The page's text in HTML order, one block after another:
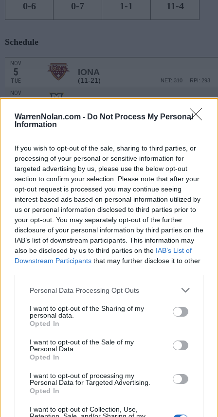
WarrenNolan.com - Do Not Process My Personal
Information
If you wish to opt-out of the sale, sharing to third parties, or
processing of your personal or sensitive information for
targeted advertising by us, please use the below opt-out
section to confirm your selection. Please note that after your
opt-out request is processed you may continue seeing
interest-based ads based on personal information utilized by
us or personal information disclosed to third parties prior to
your opt-out. You may separately opt-out of the further
disclosure of your personal information by third parties on the
IAB’s list of downstream participants. This information may
also be disclosed by us to third parties on the IAB’s List of
Downstream Participants that may further disclose it to other
Personal Data Processing Opt Outs
I want to opt-out of the Sharing of my
personal data.
Opted In
I want to opt-out of the Sale of my
Personal Data.
Opted In
I want to opt-out of processing my
Personal Data for Targeted Advertising.
Opted In
I want to opt-out of Collection, Use,
0-6 0-7 1-1 11-4
Schedule
NOV
5
TUE
IONA
(11-21) RPI: 293
NET: 310
NOV
7 MARQUETTE
RPI: 75
NOV
NOV
19
TUE
NORTH FLORIDA
(3-26) NET: 341
NOV
22
FRI
SIUE
(5-22) RPI: 334
NET: 324
NOV
24
SUN
FLORIDA A&M
(8-21) RPI: 335
NET: 291
UNLV THANKSGIVING
27
WED
AT UNLV
(26-8)
VS MONTANA STATE
(16-16) NET: 279
# 6
# 21